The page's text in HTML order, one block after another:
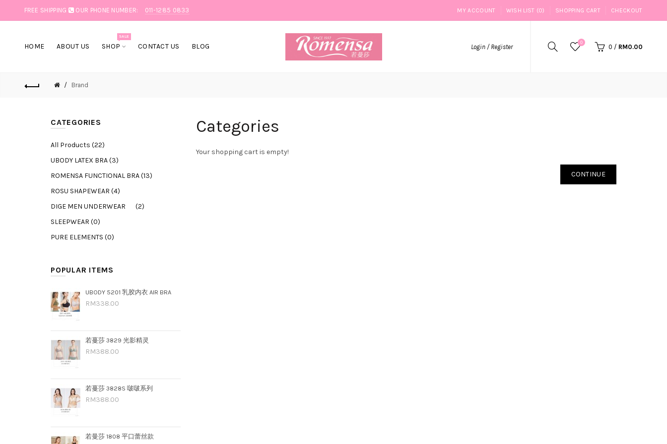
FREE SHIPPING OUR PHONE NUMBER: 011-1285 0833 MY ACCOUNT WISH LIST (0) SHOPPING CART CHECKOUT
HOME ABOUT US SHOP
SALE
CONTACT US BLOG Login / Register
0
0 / RM0.00
Brand
CATEGORIES
All Products (22)
UBODY LATEX BRA (3)
ROMENSA FUNCTIONAL BRA (13)
ROSU SHAPEWEAR (4)
DIGE MEN UNDERWEAR (2)
SLEEPWEAR (0)
PURE ELEMENTS (0)
POPULAR ITEMS
UBODY 5201 乳胶内衣 AIR BRA
RM338.00
若蔓莎 3829 光影精灵
RM388.00
若蔓莎 3828S 啵啵系列
RM388.00
若曼莎 1808 平口蕾丝款
Categories
Your shopping cart is empty!
CONTINUE